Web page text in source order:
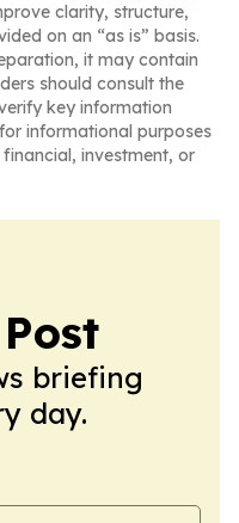
clarity, structure,
on an “as is” basis.
it may contain
should consult the
key information
informational purposes
investment, or
briefing
day.